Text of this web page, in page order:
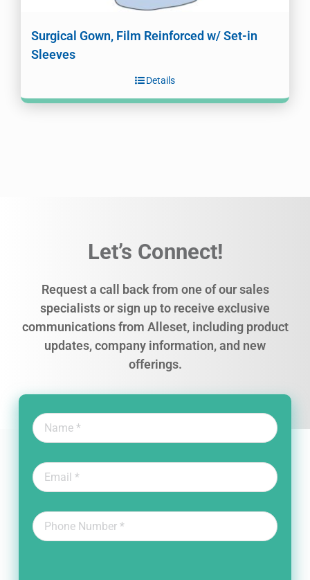
Surgical Gown, Film Reinforced w/ Set-in
Sleeves
Details
Let’s Connect!
Request a call back from one of our sales
specialists or sign up to receive exclusive
communications from Alleset, including product
updates, company information, and new
offerings.